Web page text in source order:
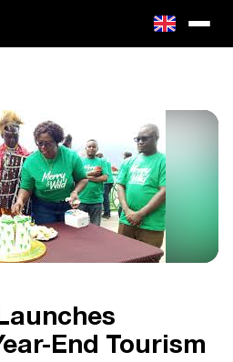
End Tourism